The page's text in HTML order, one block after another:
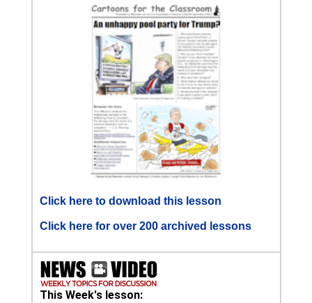
Click here to download this lesson
Click here for over 200 archived lessons
This Week's lesson: